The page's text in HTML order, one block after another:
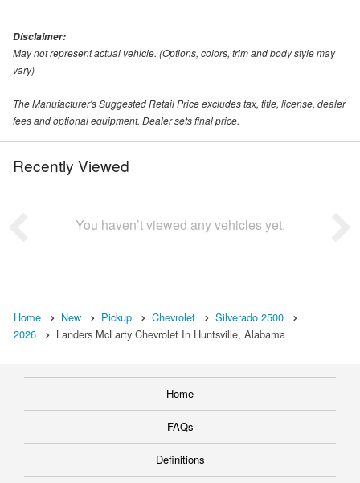
Disclaimer:
May not represent actual vehicle. (Options, colors, trim and body style may
vary)
The Manufacturer's Suggested Retail Price excludes tax, title, license, dealer
fees and optional equipment. Dealer sets final price.
Recently Viewed
You haven’t viewed any vehicles yet.
Home New Pickup Chevrolet
Silverado 2500
2026
Landers McLarty Chevrolet In Huntsville, Alabama
Home
FAQs
Definitions